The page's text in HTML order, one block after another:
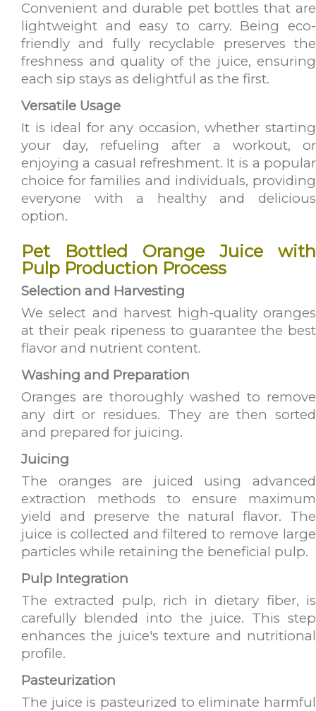
Convenient and durable pet bottles that are
lightweight and easy to carry. Being eco-
friendly and fully recyclable preserves the
freshness and quality of the juice, ensuring
each sip stays as delightful as the first.
Versatile Usage
It is ideal for any occasion, whether starting
your day, refueling after a workout, or
enjoying a casual refreshment. It is a popular
choice for families and individuals, providing
everyone with a healthy and delicious
option.
Pet Bottled Orange Juice with
Pulp Production Process
Selection and Harvesting
We select and harvest high-quality oranges
at their peak ripeness to guarantee the best
flavor and nutrient content.
Washing and Preparation
Oranges are thoroughly washed to remove
any dirt or residues. They are then sorted
and prepared for juicing.
Juicing
The oranges are juiced using advanced
extraction methods to ensure maximum
yield and preserve the natural flavor. The
juice is collected and filtered to remove large
particles while retaining the beneficial pulp.
Pulp Integration
The extracted pulp, rich in dietary fiber, is
carefully blended into the juice. This step
enhances the juice's texture and nutritional
profile.
Pasteurization
The juice is pasteurized to eliminate harmful